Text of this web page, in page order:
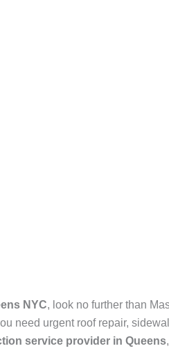
NYC, look no further than
need urgent roof repair,
service provider in Queens